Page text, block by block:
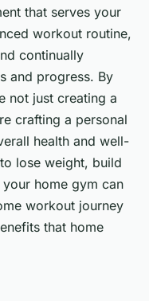
that serves your
workout routine,
continually
and progress. By
not just creating a
crafting a personal
health and well-
lose weight, build
home gym can
workout journey
that home